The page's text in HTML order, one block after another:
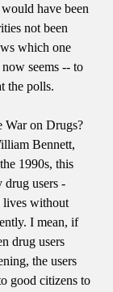
have been
not been
which one
seems -- to
the polls.
War on Drugs?
Bennett,
1990s, this
drug users -
lives without
I mean, if
drug users
the users
good citizens to